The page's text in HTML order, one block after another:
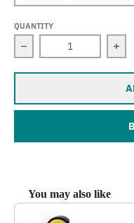
QUANTITY
Decrease quantity for
You may also like
Use the Previous and